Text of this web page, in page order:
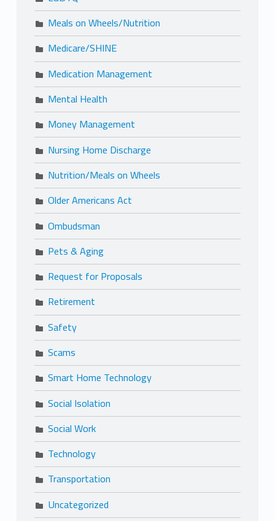
Meals on Wheels/Nutrition
Medicare/SHINE
Medication Management
Mental Health
Money Management
Nursing Home Discharge
Nutrition/Meals on Wheels
Older Americans Act
Ombudsman
Pets & Aging
Request for Proposals
Retirement
Safety
Scams
Smart Home Technology
Social Isolation
Social Work
Technology
Transportation
Uncategorized